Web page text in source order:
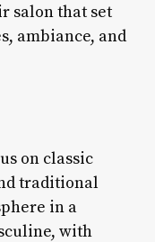
salon that set
ambiance, and
on classic
traditional
in a
with